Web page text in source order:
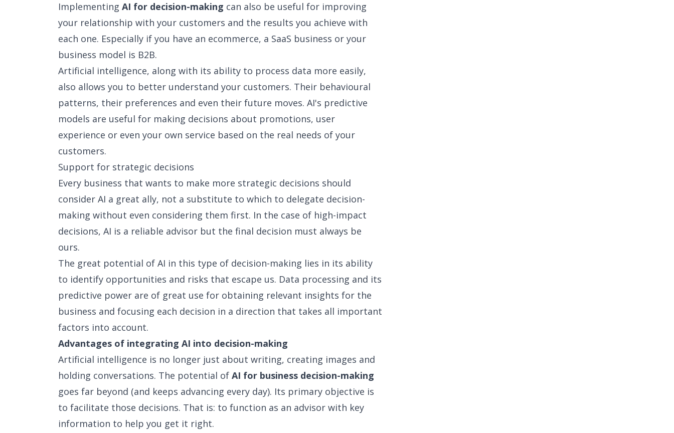
Implementing AI for decision-making can also be useful for improving
your relationship with your customers and the results you achieve with
each one. Especially if you have an ecommerce, a SaaS business or your
business model is B2B.
Artificial intelligence, along with its ability to process data more easily,
also allows you to better understand your customers. Their behavioural
patterns, their preferences and even their future moves. AI's predictive
models are useful for making decisions about promotions, user
experience or even your own service based on the real needs of your
customers.
Support for strategic decisions
Every business that wants to make more strategic decisions should
consider AI a great ally, not a substitute to which to delegate decision-
making without even considering them first. In the case of high-impact
decisions, AI is a reliable advisor but the final decision must always be
ours.
The great potential of AI in this type of decision-making lies in its ability
to identify opportunities and risks that escape us. Data processing and its
predictive power are of great use for obtaining relevant insights for the
business and focusing each decision in a direction that takes all important
factors into account.
Advantages of integrating AI into decision-making
Artificial intelligence is no longer just about writing, creating images and
holding conversations. The potential of AI for business decision-making
goes far beyond (and keeps advancing every day). Its primary objective is
to facilitate those decisions. That is: to function as an advisor with key
information to help you get it right.